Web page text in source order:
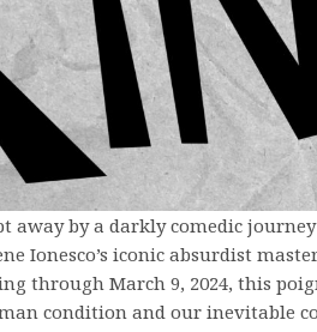
away by a darkly comedic
Ionesco’s iconic absurdist
through March 9, 2024, this
condition and our inevitable